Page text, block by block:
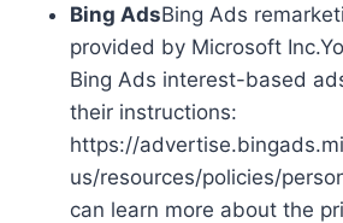
Bing AdsBing Ads
provided by Microsoft
Bing Ads interest-based
their instructions:
https://
us/resources/policies/
can learn more about the